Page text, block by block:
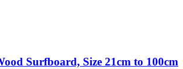
Surfboard, Size 21cm to 100cm